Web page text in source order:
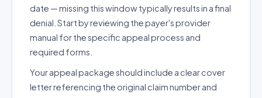
date — missing this window typically results in a final
denial. Start by reviewing the payer's provider
manual for the specific appeal process and
required forms.
Your appeal package should include a clear cover
letter referencing the original claim number and